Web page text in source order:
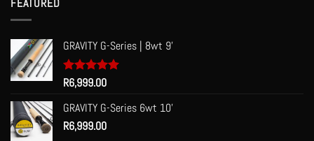
FEATURED
GRAVITY G-Series | 8wt 9'
Rated 5.00
out of 5
R6,999.00
GRAVITY G-Series 6wt 10'
R6,999.00